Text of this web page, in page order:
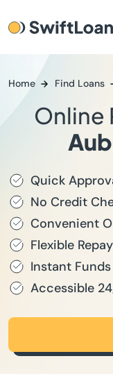
Home Find Loans
Online
Quick
No Credit
Convenient
Flexible
Instant
Accessible